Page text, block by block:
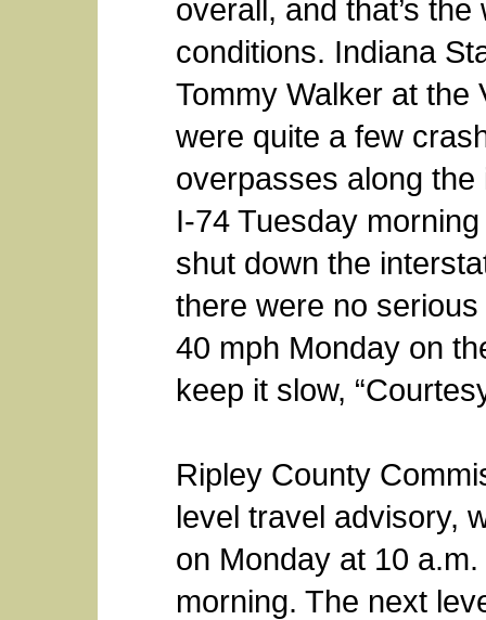
overall, and that’s
conditions. Indiana
Tommy Walker at the
were quite a few
overpasses along
I-74 Tuesday
shut down the
there were no
40 mph Monday on
keep it slow,
Ripley County
level travel advisory,
on Monday at 10
morning. The next